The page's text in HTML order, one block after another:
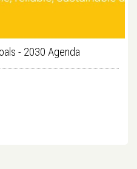
- 2030 Agenda